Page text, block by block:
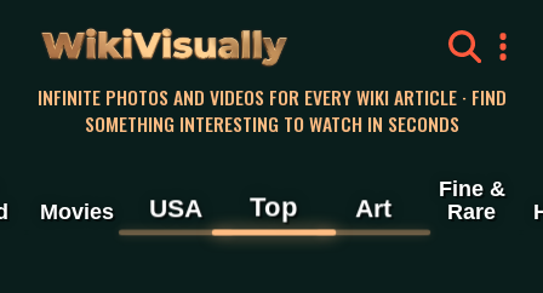
WikiVisually
INFINITE PHOTOS AND VIDEOS FOR EVERY WIKI ARTICLE · FIND
SOMETHING INTERESTING TO WATCH IN SECONDS
Movies USA Top Art
Fine &
Rare